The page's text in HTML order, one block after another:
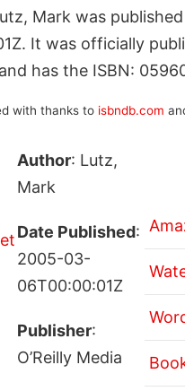
Mark was
It was officially
and has the ISBN:
with thanks to isbndb.com
Author: Lutz,
Mark
Date Published:
2005-03-
06T00:00:01Z
Publisher:
O’Reilly Media